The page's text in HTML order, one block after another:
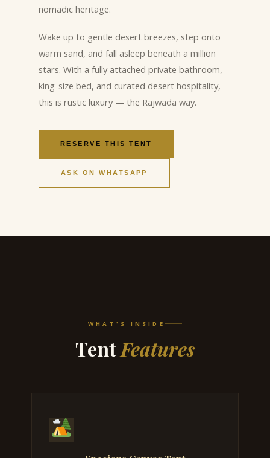
nomadic heritage.
Wake up to gentle desert breezes, step onto
warm sand, and fall asleep beneath a million
stars. With a fully attached private bathroom,
king-size bed, and curated desert hospitality,
this is rustic luxury — the Rajwada way.
RESERVE THIS TENT
ASK ON WHATSAPP
WHAT'S INSIDE
TentFeatures